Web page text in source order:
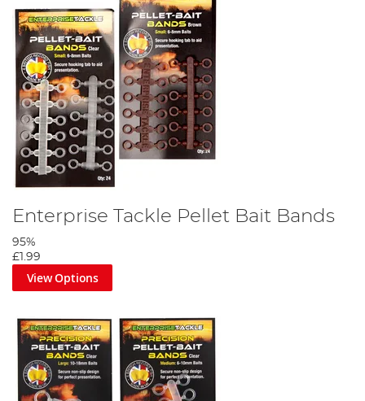
Enterprise Tackle Pellet Bait Bands
95%
£1.99
View Options